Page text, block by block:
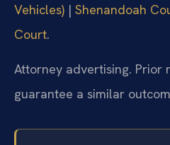
Vehicles) | Shenandoah
Court.
Attorney advertising. Prior
guarantee a similar